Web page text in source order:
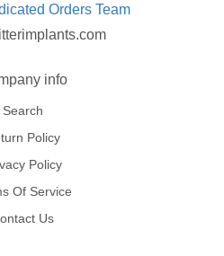
Orders Team
info
Search
Policy
Policy
Of Service
Us